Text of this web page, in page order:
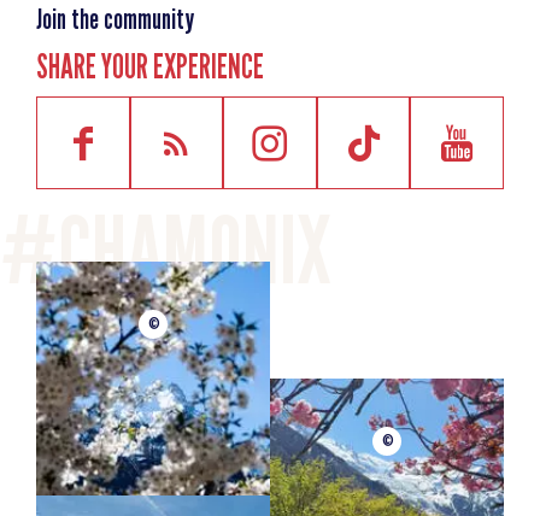
Join the community
SHARE YOUR EXPERIENCE
©
©